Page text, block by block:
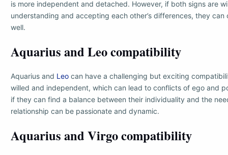
is more independent and detached. However, if both signs are
understanding and accepting each other’s differences, they can
well.
Aquarius and Leo compatibility
Aquarius and Leo can have a challenging but exciting
willed and independent, which can lead to conflicts of ego and
if they can find a balance between their individuality and the
relationship can be passionate and dynamic.
Aquarius and Virgo compatibility